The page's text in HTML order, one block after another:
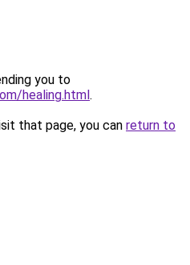
you to
healing.html.
that page, you can return to